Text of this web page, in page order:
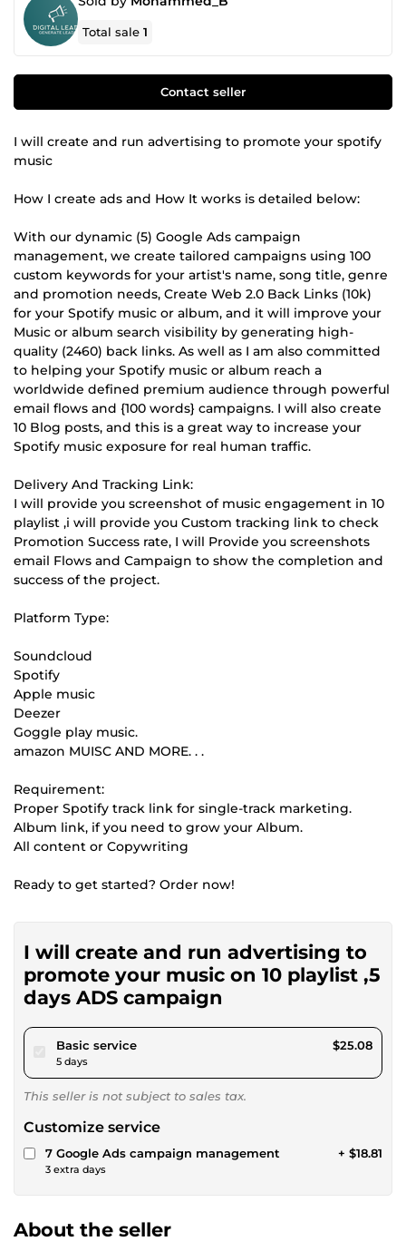
Total sale1
Contact seller
I will create and run advertising to promote your spotify
music
How I create ads and How It works is detailed below:
With our dynamic (5) Google Ads campaign
management, we create tailored campaigns using 100
custom keywords for your artist's name, song title, genre
and promotion needs, Create Web 2.0 Back Links (10k)
for your Spotify music or album, and it will improve your
Music or album search visibility by generating high-
quality (2460) back links. As well as I am also committed
to helping your Spotify music or album reach a
worldwide defined premium audience through powerful
email flows and {100 words} campaigns. I will also create
10 Blog posts, and this is a great way to increase your
Spotify music exposure for real human traffic.
Delivery And Tracking Link:
I will provide you screenshot of music engagement in 10
playlist ,i will provide you Custom tracking link to check
Promotion Success rate, I will Provide you screenshots
email Flows and Campaign to show the completion and
success of the project.
Platform Type:
Soundcloud
Spotify
Apple music
Deezer
Goggle play music.
amazon MUISC AND MORE. . .
Requirement:
Proper Spotify track link for single-track marketing.
Album link, if you need to grow your Album.
All content or Copywriting
Ready to get started? Order now!
I will create and run advertising to
promote your music on 10 playlist ,5
days ADS campaign
Basic servicepour $23.11
5 days
$25.08
This seller is not subject to sales tax.
Customize service
7 Google Ads campaign management
3 extra days
+ $18.81
About the seller